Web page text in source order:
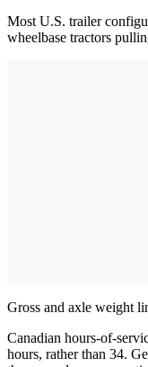
Most U.S. trailer
wheelbase tractors
Gross and axle weight
Canadian hours-of-
hours, rather than 34.